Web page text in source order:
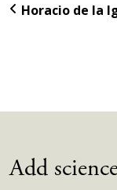
Horacio de la
Add